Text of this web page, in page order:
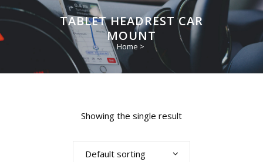
TABLET HEADREST CAR
MOUNT
Home >
Showing the single result
Default sorting